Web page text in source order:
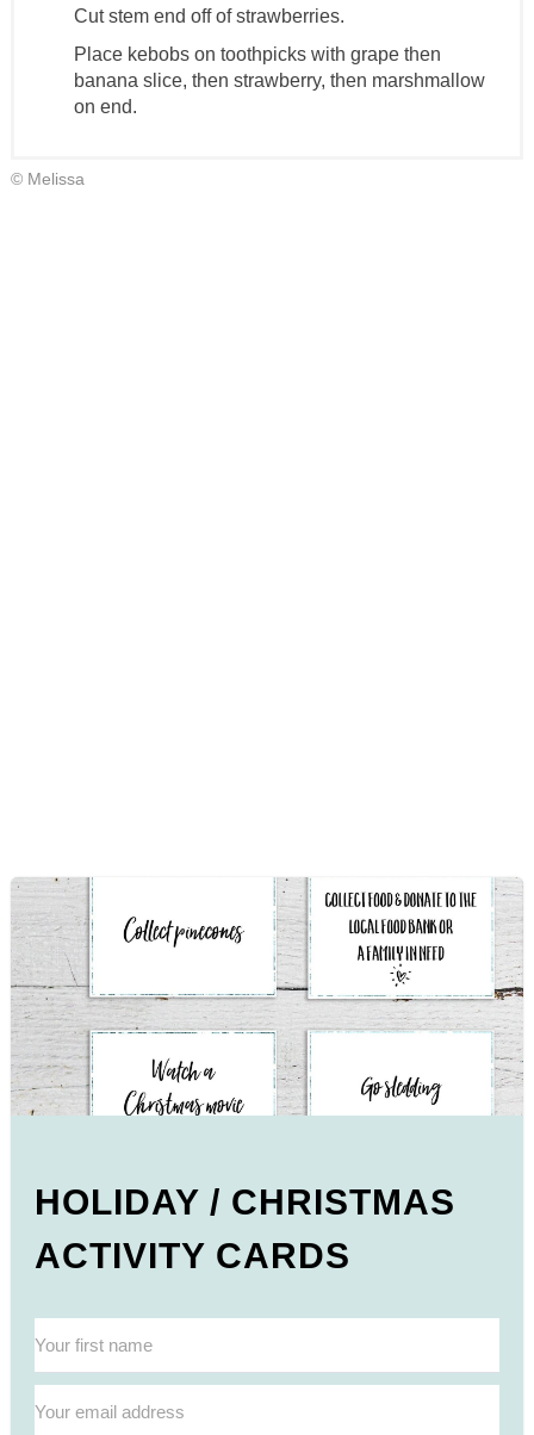
Cut stem end off of strawberries.
Place kebobs on toothpicks with grape then
banana slice, then strawberry, then marshmallow
on end.
© Melissa
HOLIDAY / CHRISTMAS
ACTIVITY CARDS